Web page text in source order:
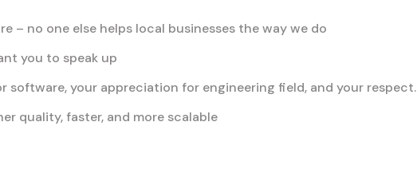
– no one else helps local businesses the way we do
you to speak up
software, your appreciation for engineering field, and your respect.
quality, faster, and more scalable